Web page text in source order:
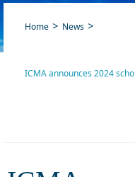
Home News
ICMA announces 2024